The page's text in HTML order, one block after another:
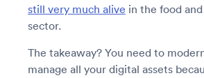
still very much alive in the food
sector.
The takeaway? You need to
manage all your digital assets